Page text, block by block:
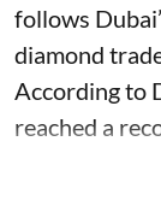
follows
diamond
According to
reached a